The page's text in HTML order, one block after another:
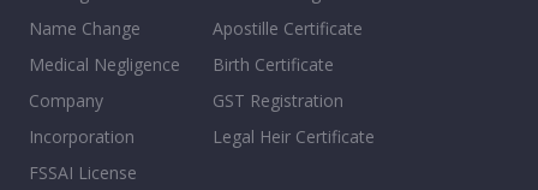
Name Change
Medical Negligence
Company
Incorporation
FSSAI License
Apostille Certificate
Birth Certificate
GST Registration
Legal Heir Certificate